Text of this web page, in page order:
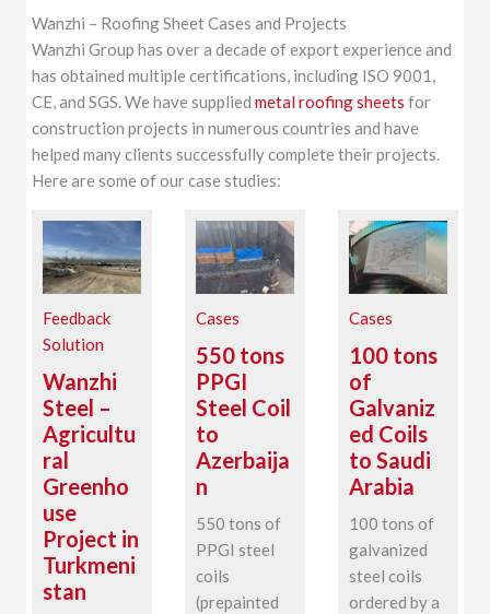
Wanzhi – Roofing Sheet Cases and Projects
Wanzhi Group has over a decade of export experience and
has obtained multiple certifications, including ISO 9001,
CE, and SGS. We have suppliedmetal roofing sheets for
construction projects in numerous countries and have
helped many clients successfully complete their projects.
Here are some of our case studies:
Feedback
Solution
Wanzhi
Steel –
Agricultu
ral
Greenho
use
Project in
Turkmeni
stan
Cases
550 tons
PPGI
Steel Coil
to
Azerbaija
n
550 tons of
PPGI steel
coils
(prepainted
Cases
100 tons
of
Galvaniz
ed Coils
to Saudi
Arabia
100 tons of
galvanized
steel coils
ordered by a